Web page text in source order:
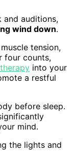
auditions,
wind down.
tension,
four counts,
into your
a restful
before sleep.
mind.
the lights and